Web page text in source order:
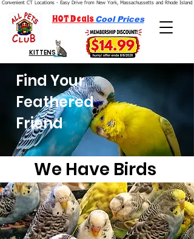
Convenient CT Locations - Easy Drive from New York, Massachussetts and Rhode Island.
HOT Deals Cool Prices
KITTENS
Find Your
Feathered
Friend
We Have Birds